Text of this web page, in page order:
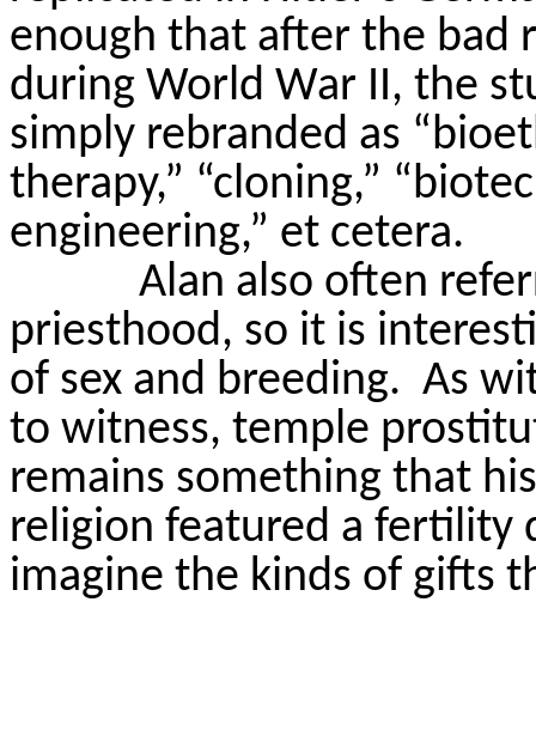
enough that after the bad
during World War II, the
simply rebranded as
therapy,” “cloning,”
engineering,” et cetera.
Alan also often
priesthood, so it is
of sex and breeding. As
to witness, temple
remains something that
religion featured a fertility
imagine the kinds of gifts